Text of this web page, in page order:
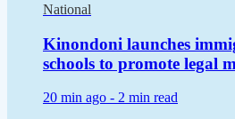
National
Kinondoni launches
schools to promote legal
20 min ago - 2 min read